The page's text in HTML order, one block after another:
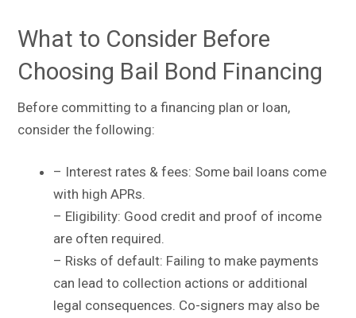
What to Consider Before
Choosing Bail Bond Financing
Before committing to a financing plan or loan,
consider the following:
– Interest rates & fees: Some bail loans come
with high APRs.
– Eligibility: Good credit and proof of income
are often required.
– Risks of default: Failing to make payments
can lead to collection actions or additional
legal consequences. Co-signers may also be